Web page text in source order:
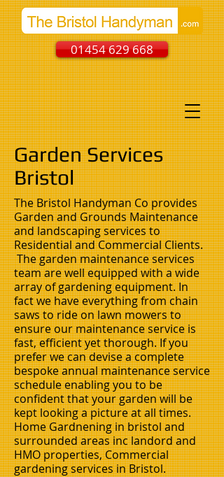
01454 629 668
Garden Services
Bristol
The Bristol Handyman Co provides
Garden and Grounds Maintenance
and landscaping services to
Residential and Commercial Clients.
The garden maintenance services
team are well equipped with a wide
array of gardening equipment. In
fact we have everything from chain
saws to ride on lawn mowers to
ensure our maintenance service is
fast, efficient yet thorough. If you
prefer we can devise a complete
bespoke annual maintenance service
schedule enabling you to be
confident that your garden will be
kept looking a picture at all times.
Home Gardnening in bristol and
surrounded areas inc landord and
HMO properties, Commercial
gardening services inBristol.